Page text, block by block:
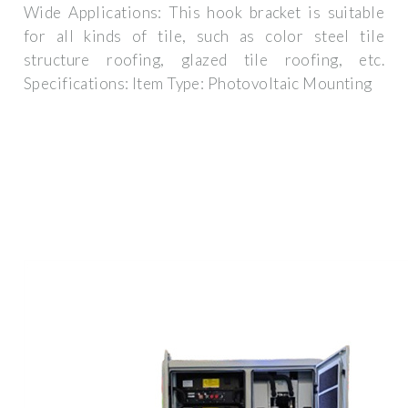
Wide Applications: This hook bracket is suitable
for all kinds of tile, such as color steel tile
structure roofing, glazed tile roofing, etc.
Specifications: Item Type: Photovoltaic Mounting